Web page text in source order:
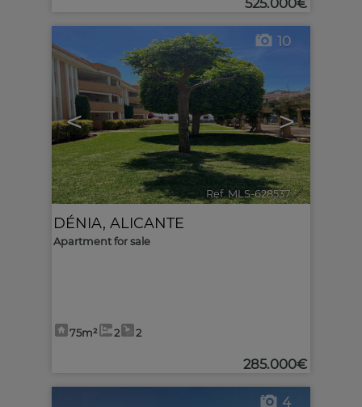
525.000€
< >
10
Ref. MLS-628537 🔗
DÉNIA, ALICANTE
Apartment for sale
75m² 2 2
285.000€
4